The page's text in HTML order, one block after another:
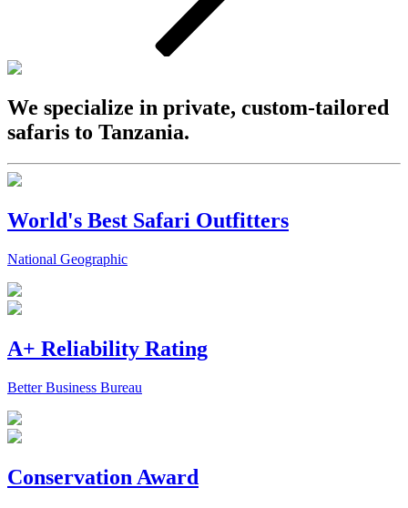
We specialize in private, custom-tailored
safaris to Tanzania.
World's Best Safari Outfitters
National Geographic
A+ Reliability Rating
Better Business Bureau
Conservation Award